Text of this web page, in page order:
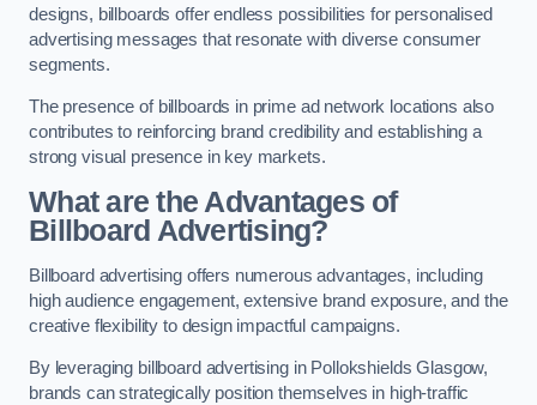
designs, billboards offer endless possibilities for personalised
advertising messages that resonate with diverse consumer
segments.
The presence of billboards in prime ad network locations also
contributes to reinforcing brand credibility and establishing a
strong visual presence in key markets.
What are the Advantages of
Billboard Advertising?
Billboard advertising offers numerous advantages, including
high audience engagement, extensive brand exposure, and the
creative flexibility to design impactful campaigns.
By leveraging billboard advertising in Pollokshields Glasgow,
brands can strategically position themselves in high-traffic